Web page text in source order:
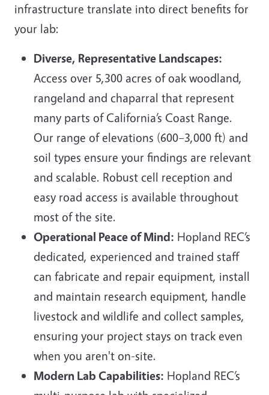
infrastructure translate into direct benefits for
your lab:
Diverse, Representative Landscapes:
Access over 5,300 acres of oak woodland,
rangeland and chaparral that represent
many parts of California’s Coast Range.
Our range of elevations (600–3,000 ft) and
soil types ensure your findings are relevant
and scalable. Robust cell reception and
easy road access is available throughout
most of the site.
Operational Peace of Mind: Hopland REC’s
dedicated, experienced and trained staff
can fabricate and repair equipment, install
and maintain research equipment, handle
livestock and wildlife and collect samples,
ensuring your project stays on track even
when you aren't on-site.
Modern Lab Capabilities: Hopland REC’s